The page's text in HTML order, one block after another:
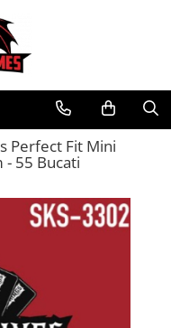
Perfect Fit Mini
55 Bucati